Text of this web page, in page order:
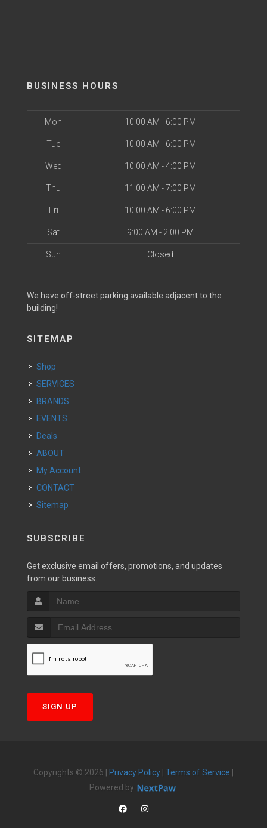
BUSINESS HOURS
Mon 10:00 AM - 6:00 PM
Tue 10:00 AM - 6:00 PM
Wed 10:00 AM - 4:00 PM
Thu 11:00 AM - 7:00 PM
Fri 10:00 AM - 6:00 PM
Sat 9:00 AM - 2:00 PM
Sun Closed
We have off-street parking available adjacent to the
building!
SITEMAP
Shop
SERVICES
BRANDS
EVENTS
Deals
ABOUT
My Account
CONTACT
Sitemap
SUBSCRIBE
Get exclusive email offers, promotions, and updates
from our business.
SIGN UP
Copyrights © 2026 | Privacy Policy Terms of Service
Powered by